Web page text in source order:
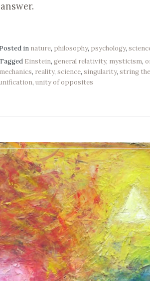
Posted in nature, philosophy, psychology,
Einstein,general relativity, mysticism,
mechanics, reality,science,singularity,string
,unity of opposites